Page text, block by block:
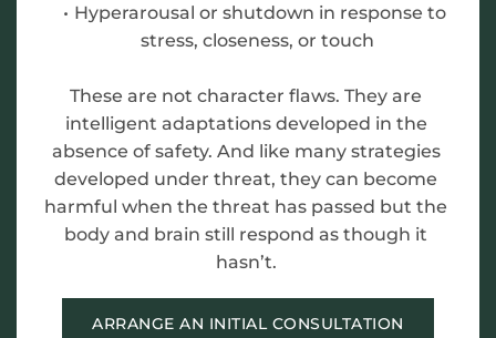
Hyperarousal or shutdown in response to
stress, closeness, or touch
These are not character flaws. They are
intelligent adaptations developed in the
absence of safety. And like many strategies
developed under threat, they can become
harmful when the threat has passed but the
body and brain still respond as though it
hasn’t.
ARRANGE AN INITIAL CONSULTATION